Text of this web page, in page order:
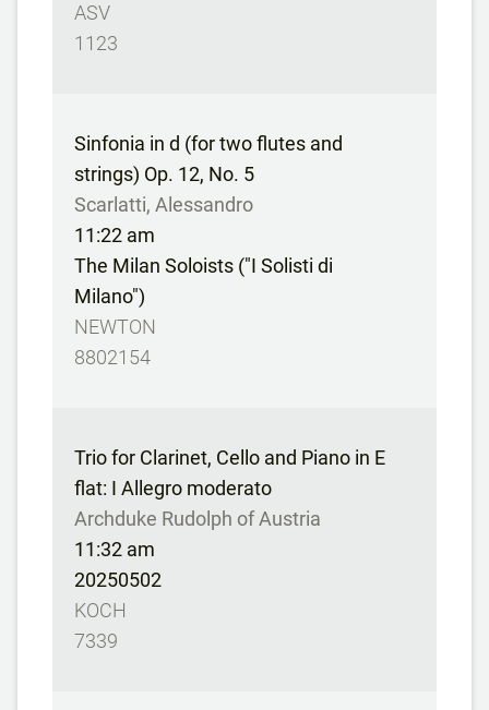
ASV
1123
Sinfonia in d (for two flutes and
strings) Op. 12, No. 5
Scarlatti, Alessandro
11:22 am
The Milan Soloists ("I Solisti di
Milano")
NEWTON
8802154
Trio for Clarinet, Cello and Piano in E
flat: I Allegro moderato
Archduke Rudolph of Austria
11:32 am
20250502
KOCH
7339